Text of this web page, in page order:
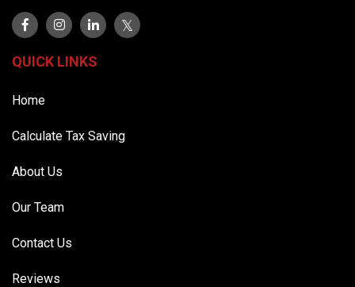
QUICK LINKS
Home
Calculate Tax Saving
About Us
Our Team
Contact Us
Reviews